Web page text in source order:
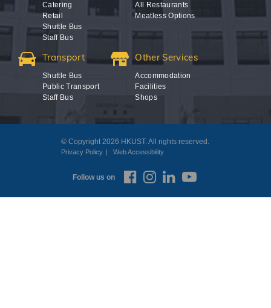
Catering
Retail
Shuttle Bus
Staff Bus
All Restaurants
Meatless Options
Transport
Shuttle Bus
Public Transport
Staff Bus
Other Services
Accommodation
Facilities
Shops
© Copyright 2026 HKUST. All rights reserved.
Privacy Policy Web Accessibility
Follow us on